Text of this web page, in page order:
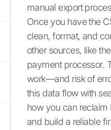
manual export
Once you have the
clean, format, and
other sources, like
payment processor.
work—and risk of
this data flow with
how you can
and build a reliable